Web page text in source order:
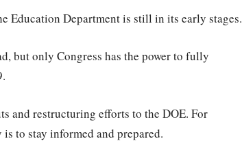
Education Department is still in its early stages.
but only Congress has the power to fully
and restructuring efforts to the DOE. For
to stay informed and prepared.